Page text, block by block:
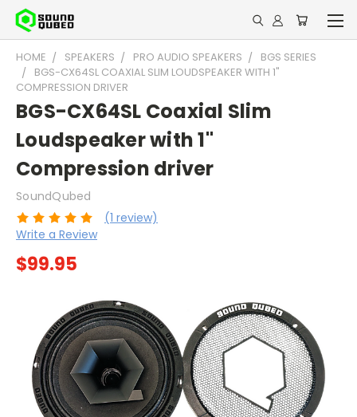
HOME SPEAKERS PRO AUDIO SPEAKERS
BGS SERIES
BGS-CX64SL COAXIAL SLIM LOUDSPEAKER WITH 1"
COMPRESSION DRIVER
BGS-CX64SL Coaxial Slim
Loudspeaker with 1"
Compression driver
SoundQubed
(1 review)
Write a Review
$99.95